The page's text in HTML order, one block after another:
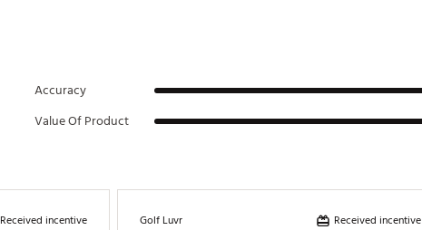
Accuracy
Value Of Product
Received incentive Golf Luvr Received incentive